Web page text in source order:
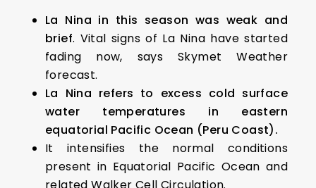
La Nina in this season was weak and
brief. Vital signs of La Nina have started
fading now, says Skymet Weather
forecast.
La Nina refers to excess cold surface
water temperatures in eastern
equatorial Pacific Ocean (Peru Coast).
It intensifies the normal conditions
present in Equatorial Pacific Ocean and